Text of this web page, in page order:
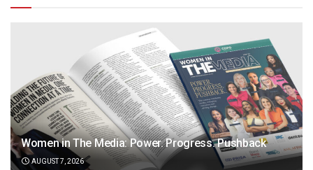
Women in The Media: Power. Progress. Pushback
AUGUST 7, 2026